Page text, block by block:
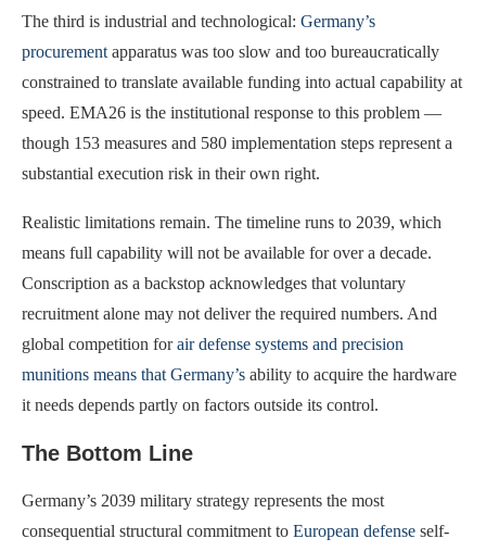
The third is industrial and technological: Germany’s
procurement apparatus was too slow and too bureaucratically
constrained to translate available funding into actual capability at
speed. EMA26 is the institutional response to this problem —
though 153 measures and 580 implementation steps represent a
substantial execution risk in their own right.
Realistic limitations remain. The timeline runs to 2039, which
means full capability will not be available for over a decade.
Conscription as a backstop acknowledges that voluntary
recruitment alone may not deliver the required numbers. And
global competition forair defense systems and precision
munitions means that Germany’s ability to acquire the hardware
it needs depends partly on factors outside its control.
The Bottom Line
Germany’s 2039 military strategy represents the most
consequential structural commitment to European defense self-